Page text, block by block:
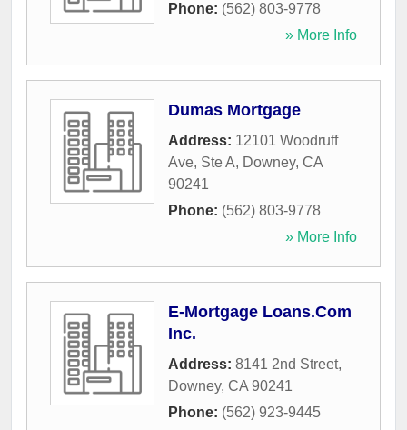
Phone: (562) 803-9778
» More Info
Dumas Mortgage
Address: 12101 Woodruff
Ave, Ste A, Downey, CA
90241
Phone: (562) 803-9778
» More Info
E-Mortgage Loans.Com
Inc.
Address: 8141 2nd Street,
Downey, CA 90241
Phone: (562) 923-9445